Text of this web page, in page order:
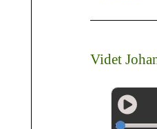
Videt